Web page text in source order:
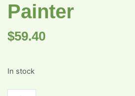
Painter
$59.40
In stock